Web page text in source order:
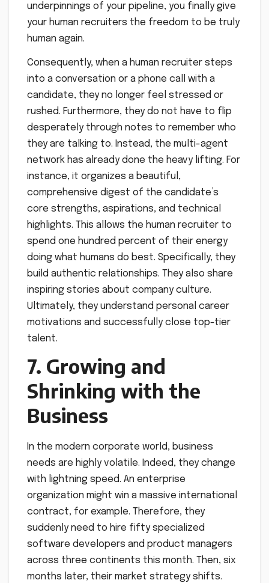
underpinnings of your pipeline, you finally give
your human recruiters the freedom to be truly
human again.
Consequently, when a human recruiter steps
into a conversation or a phone call with a
candidate, they no longer feel stressed or
rushed. Furthermore, they do not have to flip
desperately through notes to remember who
they are talking to. Instead, the multi-agent
network has already done the heavy lifting. For
instance, it organizes a beautiful,
comprehensive digest of the candidate’s
core strengths, aspirations, and technical
highlights. This allows the human recruiter to
spend one hundred percent of their energy
doing what humans do best. Specifically, they
build authentic relationships. They also share
inspiring stories about company culture.
Ultimately, they understand personal career
motivations and successfully close top-tier
talent.
7. Growing and
Shrinking with the
Business
In the modern corporate world, business
needs are highly volatile. Indeed, they change
with lightning speed. An enterprise
organization might win a massive international
contract, for example. Therefore, they
suddenly need to hire fifty specialized
software developers and product managers
across three continents this month. Then, six
months later, their market strategy shifts.